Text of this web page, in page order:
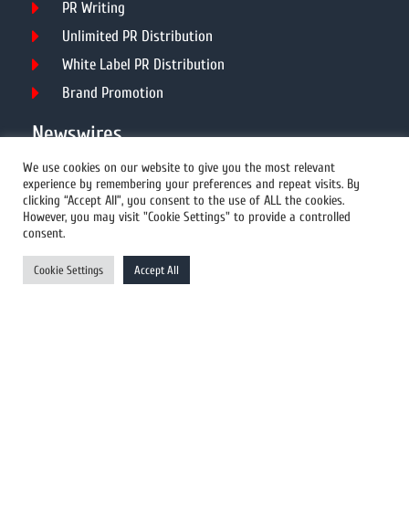
PR Writing
Unlimited PR Distribution
White Label PR Distribution
Brand Promotion
Newswires
All Newswires
US Newswires
UK Newswires
Australia Newswires
We use cookies on our website to give you the most relevant
experience by remembering your preferences and repeat visits. By
clicking “Accept All”, you consent to the use of ALL the cookies.
However, you may visit "Cookie Settings" to provide a controlled
consent.
Cookie Settings Accept All